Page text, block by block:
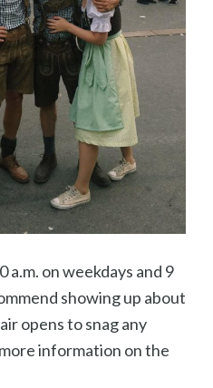
on weekdays and 9
showing up about
opens to snag any
information on the